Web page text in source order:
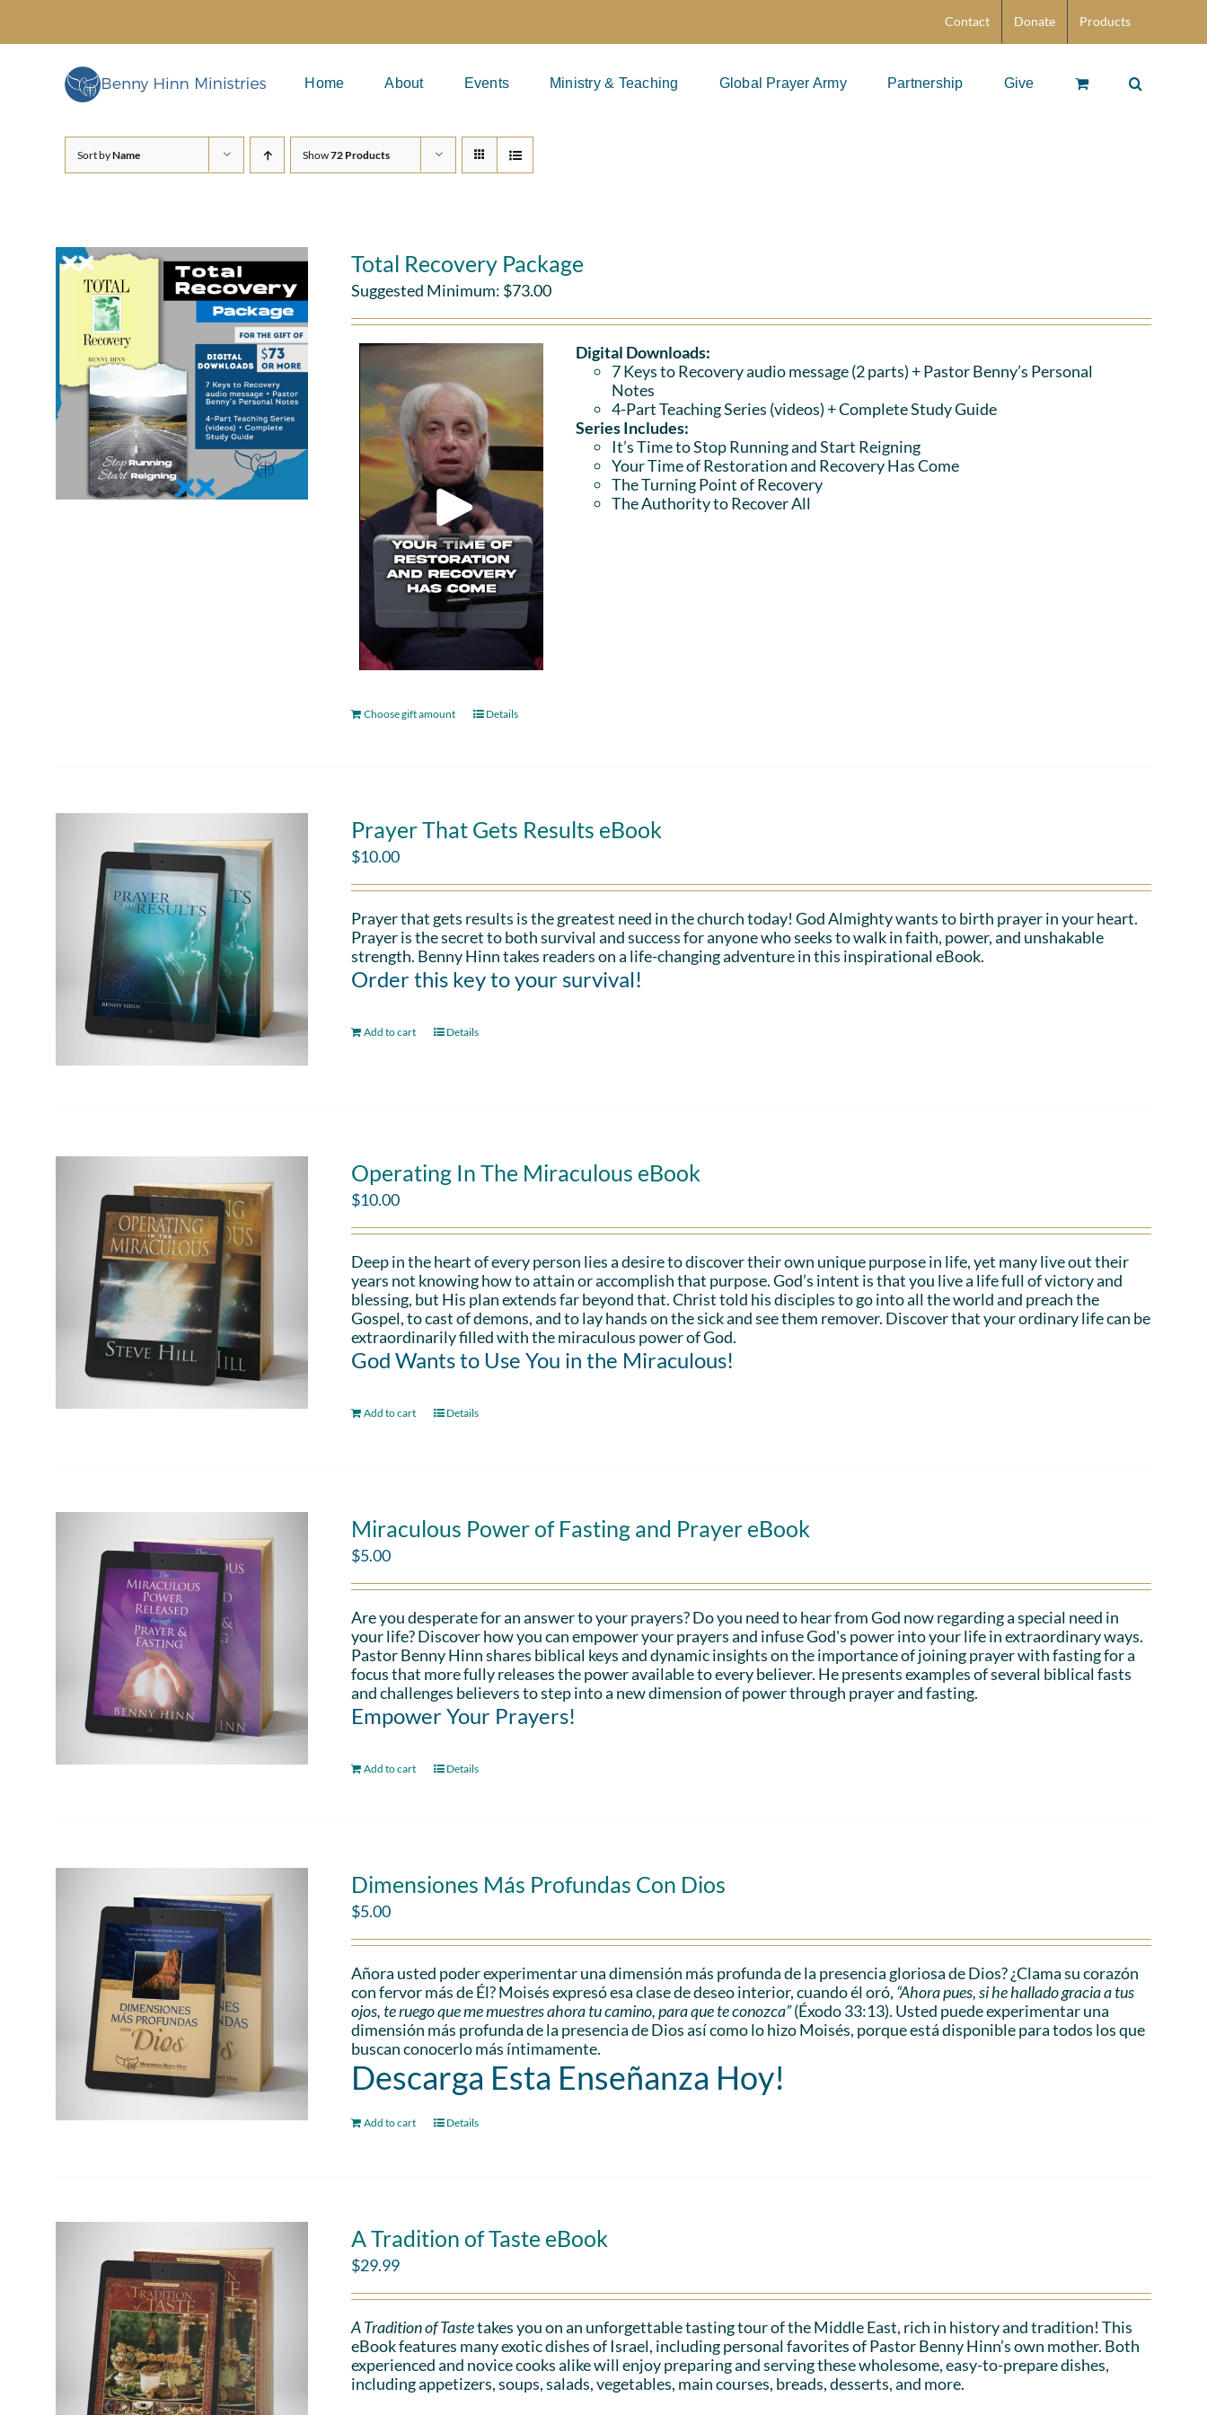
content
Contact Donate Products
Home About Events Ministry & Teaching Global Prayer Army Partnership Give
Sort byName Show72 Products
Total Recovery Package
Suggested Minimum: $73.00
Digital Downloads:
7 Keys to Recovery audio message (2 parts)+ Pastor Benny’s Personal
Notes
4-Part Teaching Series (videos) + Complete Study Guide
Series Includes:
It’s Time to Stop Running and Start Reigning
Your Time of Restoration and Recovery Has Come
The Turning Point of Recovery
The Authority to Recover All
Choose gift amount Details
Prayer That Gets Results eBook
$10.00
Prayer that gets results is the greatest need in the church today! God Almighty wants to birth prayer in your heart.
Prayer is the secret to both survival and success for anyone who seeks to walk in faith, power, and unshakable
strength. Benny Hinn takes readers on a life-changing adventure in this inspirational eBook.
Order this key to your survival!
Add to cart Details
Operating In The Miraculous eBook
$10.00
Deep in the heart of every person lies a desire to discover their own unique purpose in life, yet many live out their
years not knowing how to attain or accomplish that purpose. God’s intent is that you live a life full of victory and
blessing, but His plan extends far beyond that. Christ told his disciples to go into all the world and preach the
Gospel, to cast of demons, and to lay hands on the sick and see them remover. Discover that your ordinary life can be
extraordinarily filled with the miraculous power of God.
God Wants to Use You in the Miraculous!
Add to cart Details
Miraculous Power of Fasting and Prayer eBook
$5.00
Are you desperate for an answer to your prayers? Do you need to hear from God now regarding a special need in
your life? Discover how you can empower your prayers and infuse God's power into your life in extraordinary ways.
Pastor Benny Hinn shares biblical keys and dynamic insights on the importance of joining prayer with fasting for a
focus that more fully releases the power available to every believer. He presents examples of several biblical fasts
and challenges believers to step into a new dimension of power through prayer and fasting.
Empower Your Prayers!
Add to cart Details
Dimensiones Más Profundas Con Dios
$5.00
Añora usted poder experimentar una dimensión más profunda de la presencia gloriosa de Dios? ¿Clama su corazón
con fervor más de Él? Moisés expresó esa clase de deseo interior, cuando él oró, “Ahora pues, si he hallado gracia a tus
ojos, te ruego que me muestres ahora tu camino, para que te conozca”(Éxodo 33:13). Usted puede experimentar una
dimensión más profunda de la presencia de Dios así como lo hizo Moisés, porque está disponible para todos los que
buscan conocerlo más íntimamente.
Descarga Esta Enseñanza Hoy!
Add to cart Details
A Tradition of Taste eBook
$29.99
A Tradition of Tastetakes you on an unforgettable tasting tour of the Middle East, rich in history and tradition! This
eBook features many exotic dishes of Israel, including personal favorites of Pastor Benny Hinn’s own mother. Both
experienced and novice cooks alike will enjoy preparing and serving these wholesome, easy-to-prepare dishes,
including appetizers, soups, salads, vegetables, main courses, breads, desserts, and more.